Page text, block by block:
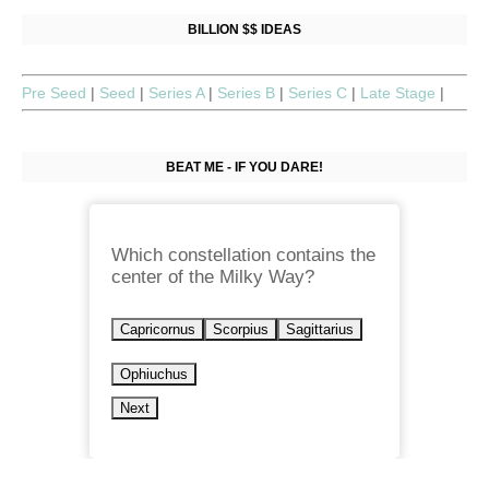
BILLION $$ IDEAS
Pre Seed | Seed | Series A | Series B | Series C | Late Stage |
BEAT ME - IF YOU DARE!
Which constellation contains the
center of the Milky Way?
Capricornus Scorpius Sagittarius
Ophiuchus
Next